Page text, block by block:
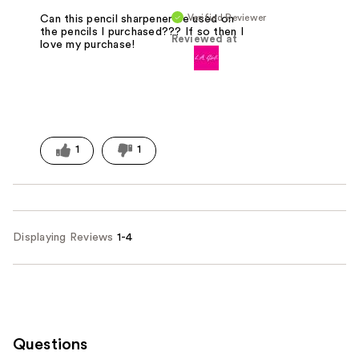
Verified Reviewer
Reviewed at
Can this pencil sharpener be used on
the pencils I purchased??? If so then I
love my purchase!
1 1
Displaying Reviews 1-4
Questions